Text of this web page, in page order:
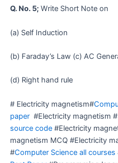
Q. No. 5; Write Short Note on
(a) Self Induction
(b) Faraday’s Law (c) AC
(d) Right hand rule
# Electricity magnetism#
paper #Electricity magnetism
source code #Electricity
magnetism MCQ #Electricity
#Computer Science all courses